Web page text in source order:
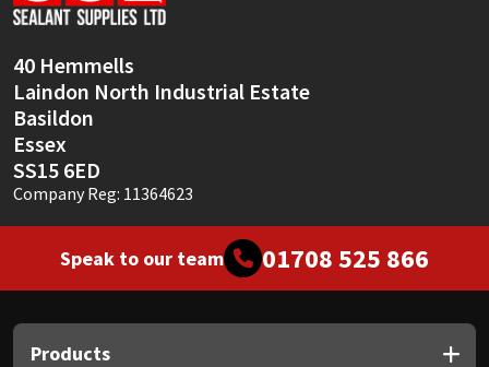
40 Hemmells
Laindon North Industrial Estate
Basildon
Essex
SS15 6ED
Company Reg: 11364623
Speak to our team 01708 525 866
Products